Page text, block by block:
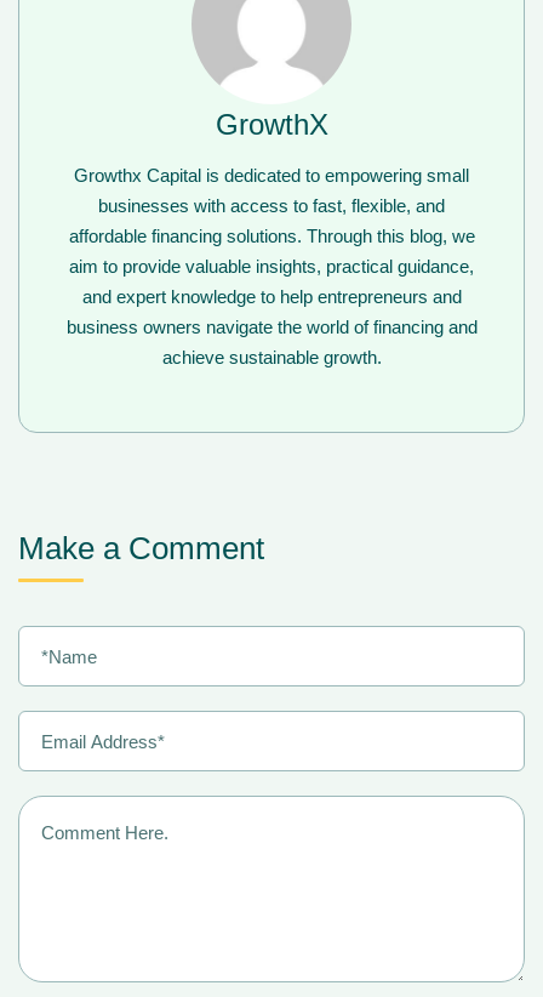
GrowthX
Growthx Capital is dedicated to empowering small
businesses with access to fast, flexible, and
affordable financing solutions. Through this blog, we
aim to provide valuable insights, practical guidance,
and expert knowledge to help entrepreneurs and
business owners navigate the world of financing and
achieve sustainable growth.
Make a Comment